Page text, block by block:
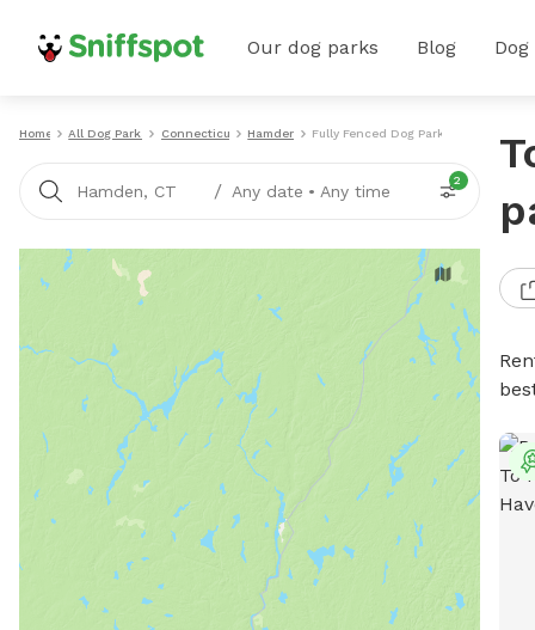
Our dog parks Blog
Home All Dog Parks Connecticut Hamden Fully Fenced Dog Parks
Hamden, CT / Any date • Any time
2